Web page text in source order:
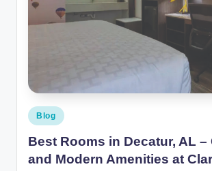
Posted
in
Blog
Best Rooms in Decatur, AL –
and Modern Amenities at